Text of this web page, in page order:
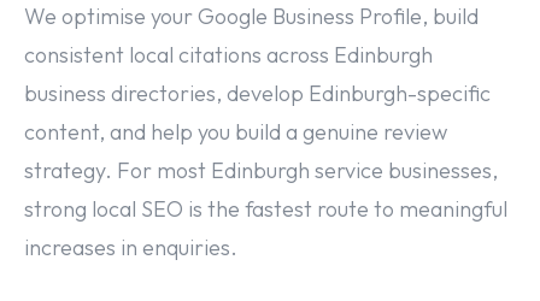
We optimise your Google Business Profile, build
consistent local citations across Edinburgh
business directories, develop Edinburgh-specific
content, and help you build a genuine review
strategy. For most Edinburgh service businesses,
strong local SEO is the fastest route to meaningful
increases in enquiries.